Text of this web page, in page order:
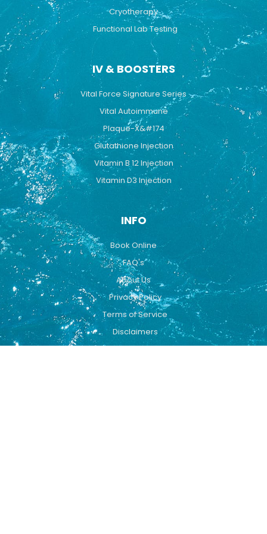
Cryotherapy
Functional Lab Testing
IV & BOOSTERS
Vital Force Signature Series
Vital Autoimmune
Plaque-X&#174
Glutathione Injection
Vitamin B 12 Injection
Vitamin D3 Injection
INFO
Book Online
FAQ's
About Us
Privacy Policy
Terms of Service
Disclaimers